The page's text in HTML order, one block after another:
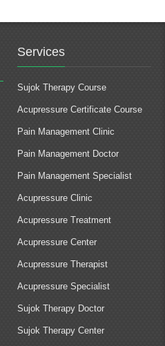
Services
Sujok Therapy Course
Acupressure Certificate Course
Pain Management Clinic
Pain Management Doctor
Pain Management Specialist
Acupressure Clinic
Acupressure Treatment
Acupressure Center
Acupressure Therapist
Acupressure Specialist
Sujok Therapy Doctor
Sujok Therapy Center